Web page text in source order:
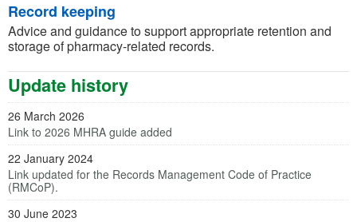
Record keeping
Advice and guidance to support appropriate retention and
storage of pharmacy-related records.
Update history
26 March 2026
Link to 2026 MHRA guide added
22 January 2024
Link updated for the Records Management Code of Practice
(RMCoP).
30 June 2023